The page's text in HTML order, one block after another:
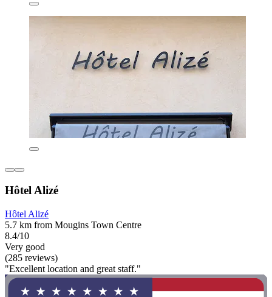
Hôtel Alizé
Hôtel Alizé
5.7 km from Mougins Town Centre
8.4/10
Very good
(285 reviews)
"Excellent location and great staff."